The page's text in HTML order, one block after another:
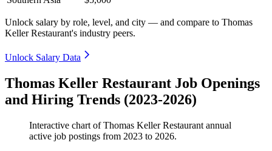
Unlock salary by role, level, and city — and compare to Thomas
Keller Restaurant's industry peers.
Unlock Salary Data
Thomas Keller Restaurant Job Openings
and Hiring Trends (2023-2026)
Interactive chart ofThomas Keller Restaurant annual
active job postings from 2023 to 2026.